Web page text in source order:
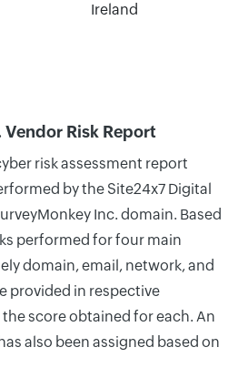
Ireland
Risk Report
risk assessment report
by the Site24x7 Digital
Inc. domain. Based
performed for four main
domain, email, network, and
provided in respective
score obtained for each. An
also been assigned based on